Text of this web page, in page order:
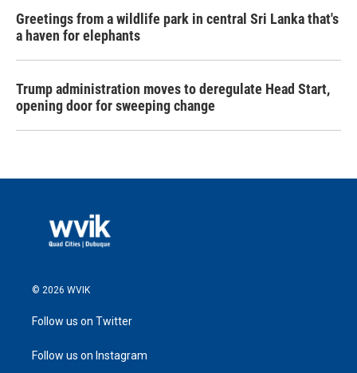
Greetings from a wildlife park in central Sri Lanka that's
a haven for elephants
Trump administration moves to deregulate Head Start,
opening door for sweeping change
© 2026 WVIK
Follow us on Twitter
Follow us on Instagram